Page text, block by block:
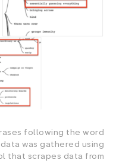
following the word
was gathered using
that scrapes data from